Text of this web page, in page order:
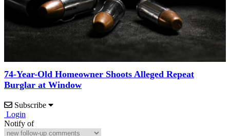
74-Year-Old Homeowner Shoots Alleged Repeat
Burglar at Window
Subscribe
Login
Notify of